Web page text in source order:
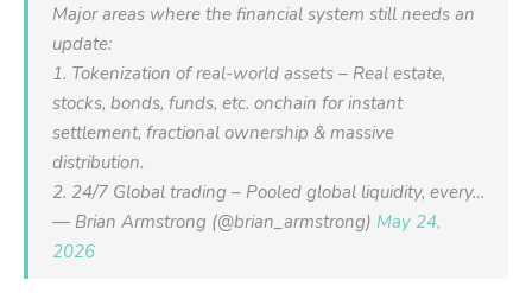
Major areas where the financial system still needs an
update:
1. Tokenization of real-world assets – Real estate,
stocks, bonds, funds, etc. onchain for instant
settlement, fractional ownership & massive
distribution.
2. 24/7 Global trading – Pooled global liquidity, every…
— Brian Armstrong (@brian_armstrong) May 24,
2026